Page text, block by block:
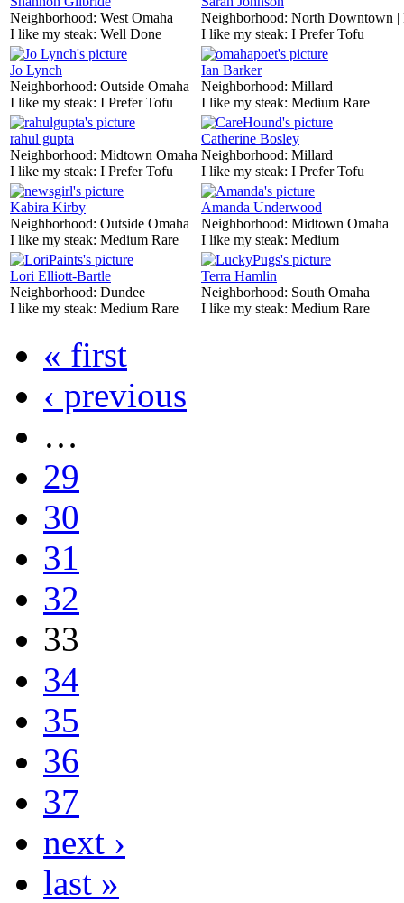
Neighborhood: West Omaha
I like my steak: Well Done
Neighborhood: North Downtown |
I like my steak: I Prefer Tofu
Jo Lynch
Neighborhood: Outside Omaha
I like my steak: I Prefer Tofu
Ian Barker
Neighborhood: Millard
I like my steak: Medium Rare
rahul gupta
Neighborhood: Midtown Omaha
I like my steak: I Prefer Tofu
Catherine Bosley
Neighborhood: Millard
I like my steak: I Prefer Tofu
Kabira Kirby
Neighborhood: Outside Omaha
I like my steak: Medium Rare
Amanda Underwood
Neighborhood: Midtown Omaha
I like my steak: Medium
Lori Elliott-Bartle
Neighborhood: Dundee
I like my steak: Medium Rare
Terra Hamlin
Neighborhood: South Omaha
I like my steak: Medium Rare
« first
‹ previous
…
29
30
31
32
33
34
35
36
37
next ›
last »